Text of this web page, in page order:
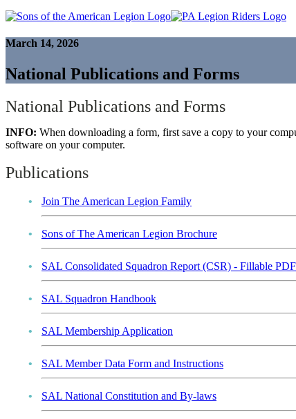
March 14, 2026
National Publications and Forms
National Publications and Forms
INFO: When downloading a form, first save a copy to your
software on your computer.
Publications
Join The American Legion Family
Sons of The American Legion Brochure
SAL Consolidated Squadron Report (CSR) - Fillable PDF
SAL Squadron Handbook
SAL Membership Application
SAL Member Data Form and Instructions
SAL National Constitution and By-laws